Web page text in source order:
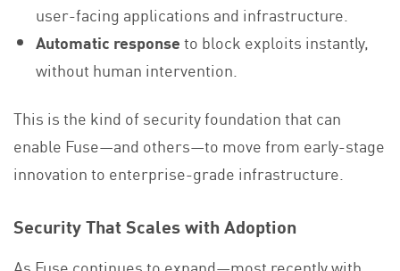
user-facing applications and infrastructure.
Automatic responseto block exploits instantly,
without human intervention.
This is the kind of security foundation that can
enable Fuse—and others—to move from early-stage
innovation to enterprise-grade infrastructure.
Security That Scales with Adoption
As Fuse continues to expand—most recently with